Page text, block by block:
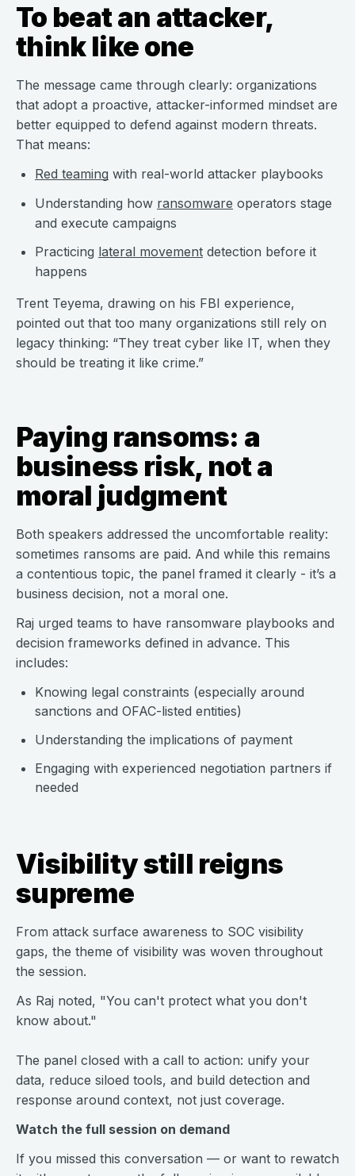
To beat an attacker,
think like one
The message came through clearly: organizations
that adopt a proactive, attacker-informed mindset are
better equipped to defend against modern threats.
That means:
Red teaming with real-world attacker playbooks
Understanding how ransomware operators stage
and execute campaigns
Practicing lateral movement detection before it
happens
Trent Teyema, drawing on his FBI experience,
pointed out that too many organizations still rely on
legacy thinking: “They treat cyber like IT, when they
should be treating it like crime.”
Paying ransoms: a
business risk, not a
moral judgment
Both speakers addressed the uncomfortable reality:
sometimes ransoms are paid. And while this remains
a contentious topic, the panel framed it clearly - it’s a
business decision, not a moral one.
Raj urged teams to have ransomware playbooks and
decision frameworks defined in advance. This
includes:
Knowing legal constraints (especially around
sanctions and OFAC-listed entities)
Understanding the implications of payment
Engaging with experienced negotiation partners if
needed
Visibility still reigns
supreme
From attack surface awareness to SOC visibility
gaps, the theme of visibility was woven throughout
the session.
As Raj noted, "You can't protect what you don't
know about."
The panel closed with a call to action: unify your
data, reduce siloed tools, and build detection and
response around context, not just coverage.
Watch the full session on demand
If you missed this conversation — or want to rewatch